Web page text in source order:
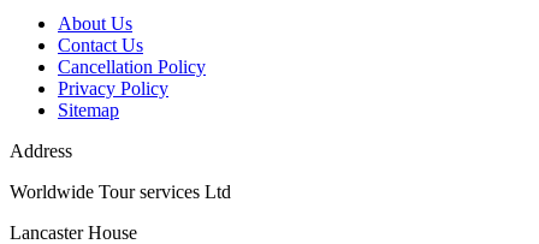
About Us
Contact Us
Cancellation Policy
Privacy Policy
Sitemap
Address
Worldwide Tour services Ltd
Lancaster House